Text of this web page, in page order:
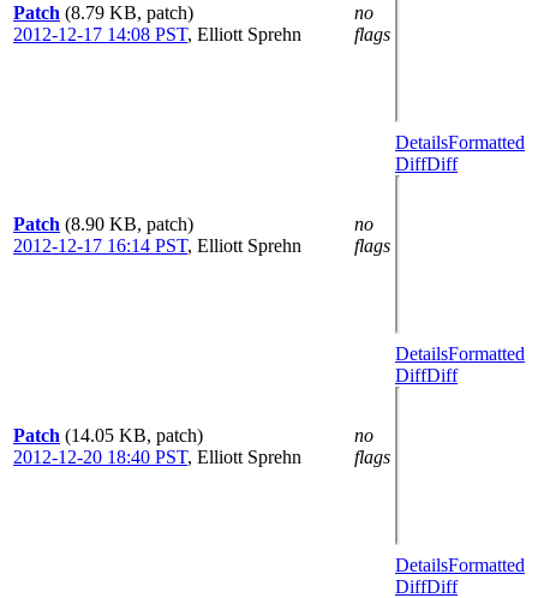
Patch (8.79 KB, patch)
2012-12-17 14:08 PST, Elliott Sprehn
no
flags
Patch (8.90 KB, patch)
2012-12-17 16:14 PST, Elliott Sprehn
no
flags
DetailsFormatted
DiffDiff
Patch (14.05 KB, patch)
2012-12-20 18:40 PST, Elliott Sprehn
no
flags
DetailsFormatted
DiffDiff
DetailsFormatted
DiffDiff